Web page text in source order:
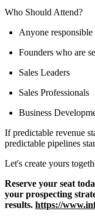
Who Should Attend?
Anyone
Founders who are
Sales Leaders
Sales Professionals
Business
If predictable revenue
predictable pipelines
Let's create yours
Reserve your seat
your prospecting
results. https://